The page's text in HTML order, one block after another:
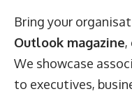
Bring your
Outlook magazine,
We showcase
to executives,